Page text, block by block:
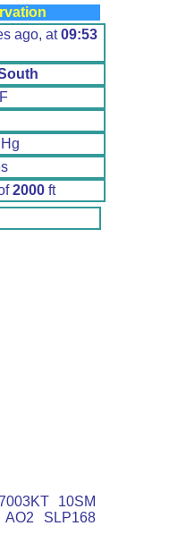
ago, at09:53
2000 ft
10SM
SLP168